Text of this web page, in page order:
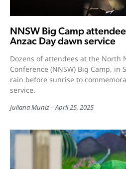
NNSW Big Camp
Anzac Day dawn service
Dozens of attendees at the North
Conference (NNSW) Big Camp, in
rain before sunrise to
service.
Juliana Muniz April 25, 2025